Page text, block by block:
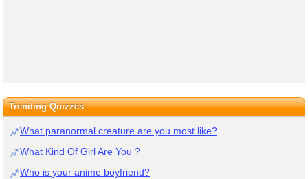
Trending Quizzes
What paranormal creature are you most like?
What Kind Of Girl Are You ?
Who is your anime boyfriend?